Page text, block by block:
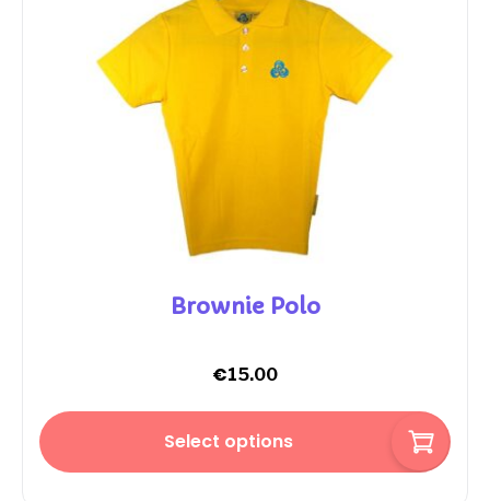
Brownie Polo
€15.00
Select options